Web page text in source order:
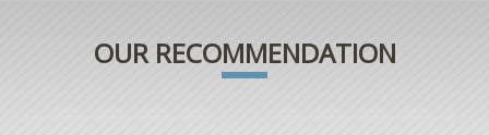
OUR RECOMMENDATION